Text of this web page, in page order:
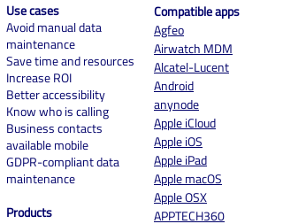
Use cases
Avoid manual data
maintenance
Save time and resources
Increase ROI
Better accessibility
Know who is calling
Business contacts
available mobile
GDPR-compliant data
maintenance
Products
Compatible apps
Agfeo
Airwatch MDM
Alcatel-Lucent
Android
anynode
Apple iCloud
Apple iOS
Apple iPad
Apple macOS
Apple OSX
APPTECH360